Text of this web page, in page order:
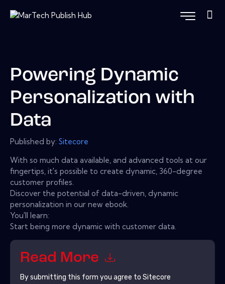
Powering Dynamic
Personalization with
Data
Published by: Sitecore
With so much data available, and advanced tools at our
fingertips, it's possible to create dynamic, 360-degree
customer profiles.
Discover the potential of data-driven, dynamic
personalization in our new ebook.
You'll learn:
Start being more dynamic with customer data.
Read More
By submitting this form you agree to Sitecore